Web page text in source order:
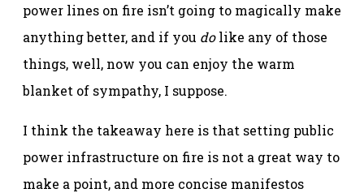
power lines on fire isn’t going to magically make
anything better, and if you dolike any of those
things, well, now you can enjoy the warm
blanket of sympathy, I suppose.
I think the takeaway here is that setting public
power infrastructure on fire is not a great way to
make a point, and more concise manifestos